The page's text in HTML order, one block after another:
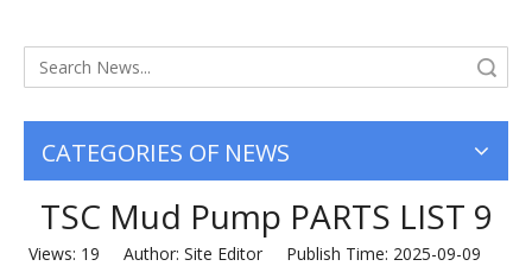
CATEGORIES OF NEWS
TSC Mud Pump PARTS LIST 9
Views: 19 Author: Site Editor Publish Time: 2025-09-09